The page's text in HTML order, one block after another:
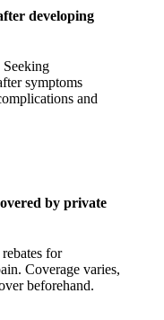
developing
Seeking
symptoms
and
by private
for
Coverage varies,
beforehand.